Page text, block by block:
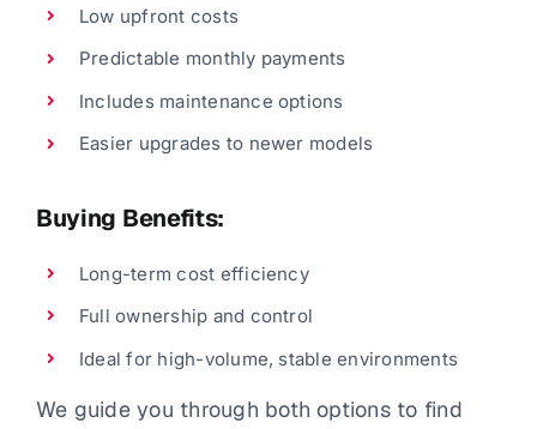
Low upfront costs
Predictable monthly payments
Includes maintenance options
Easier upgrades to newer models
Buying Benefits:
Long-term cost efficiency
Full ownership and control
Ideal for high-volume, stable environments
We guide you through both options to find